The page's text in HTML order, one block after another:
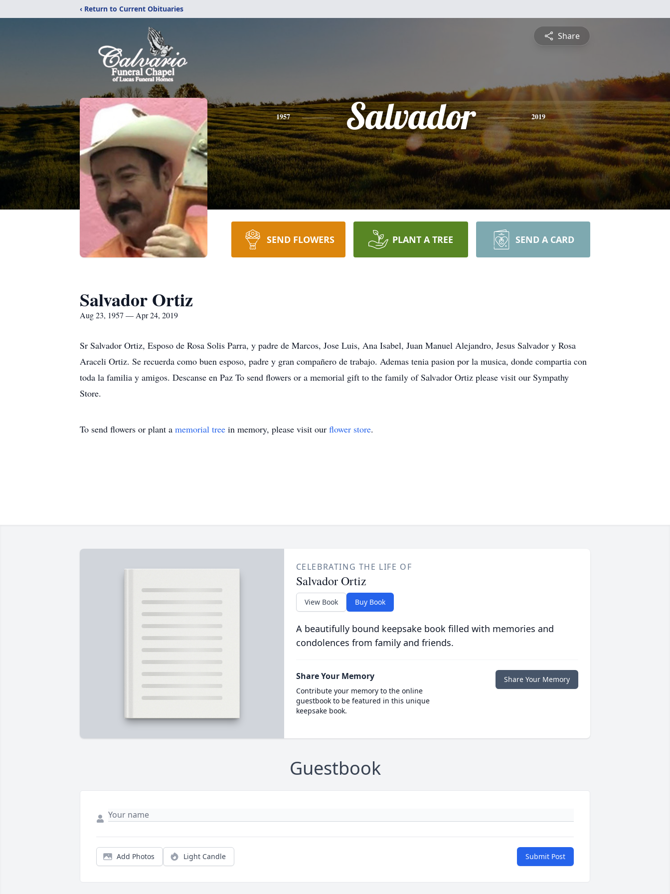
‹ Return to Current Obituaries
Share
1957 Salvador 2019
SEND FLOWERS PLANT A TREE SEND A CARD
Salvador Ortiz
Aug 23, 1957 — Apr 24, 2019
Sr Salvador Ortiz, Esposo de Rosa Solis Parra, y padre de Marcos, Jose Luis, Ana Isabel, Juan Manuel Alejandro, Jesus Salvador y Rosa
Araceli Ortiz. Se recuerda como buen esposo, padre y gran compañero de trabajo. Ademas tenia pasion por la musica, donde compartia con
toda la familia y amigos. Descanse en Paz To send flowers or a memorial gift to the family of Salvador Ortiz please visit our Sympathy
Store.
To send flowers or plant a memorial tree in memory, please visit our flower store.
CELEBRATING THE LIFE OF
Salvador Ortiz
View Book Buy Book
A beautifully bound keepsake book filled with memories and
condolences from family and friends.
Share Your Memory
Contribute your memory to the online
guestbook to be featured in this unique
keepsake book.
Share Your Memory
Guestbook
Add Photos Light Candle Submit Post